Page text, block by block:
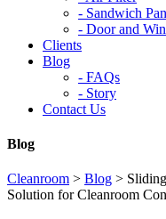
- Sandwich
- Door and
Clients
Blog
- FAQs
- Story
Contact Us
Blog
Cleanroom > Blog >
Solution for Cleanroom